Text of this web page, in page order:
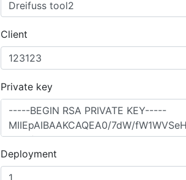
Client
Private key
Deployment